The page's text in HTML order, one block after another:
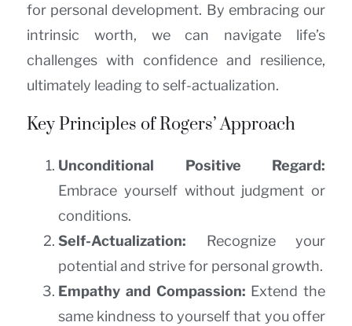
for personal development. By embracing our
intrinsic worth, we can navigate life’s
challenges with confidence and resilience,
ultimately leading to self-actualization.
Key Principles of Rogers’ Approach
Unconditional Positive Regard:
Embrace yourself without judgment or
conditions.
Self-Actualization: Recognize your
potential and strive for personal growth.
Empathy and Compassion: Extend the
same kindness to yourself that you offer